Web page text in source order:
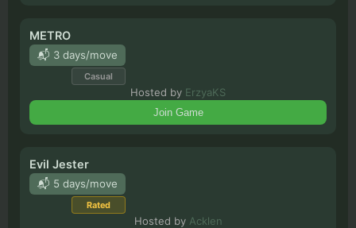
METRO
📬 3 days/move
Casual
Hosted by ErzyaKS
Join Game
Evil Jester
📬 5 days/move
Rated
Hosted by Acklen